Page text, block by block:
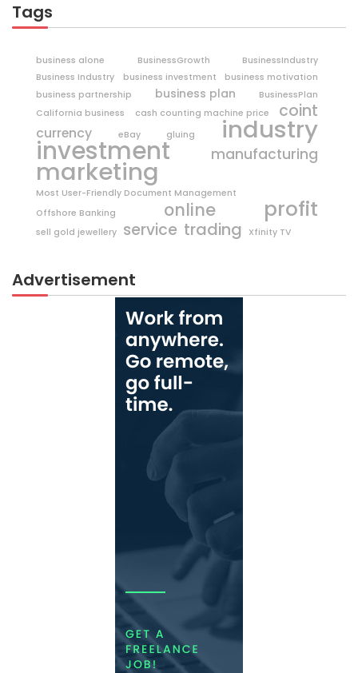
Tags
business alone BusinessGrowth
BusinessIndustry
Business Industry
business investment
business motivation
business partnership
business plan
BusinessPlan
California business
cash counting machine price coint
currency eBay gluing industry
investment manufacturing
marketing
Most User-Friendly Document Management
Offshore Banking
online profit
sell gold jewellery service trading Xfinity TV
Advertisement